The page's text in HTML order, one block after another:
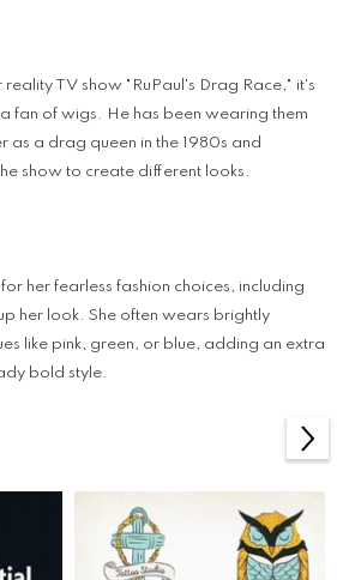
TV show "RuPaul's Drag Race," it's
a fan of wigs. He has been wearing them
as a drag queen in the 1980s and
show to create different looks.
her fearless fashion choices, including
her look. She often wears brightly
like pink, green, or blue, adding an extra
bold style.